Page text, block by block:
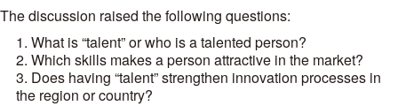
The discussion raised the following questions:
What is “talent” or who is a talented person?
Which skills makes a person attractive in the market?
Does having “talent” strengthen innovation processes in
the region or country?